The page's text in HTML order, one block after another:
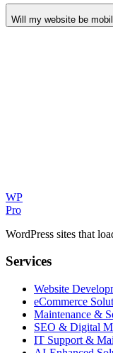
Will my website be
WP
Pro
WordPress sites that
Services
Website
eCommerce
Maintenance &
SEO & Digital
IT Support &